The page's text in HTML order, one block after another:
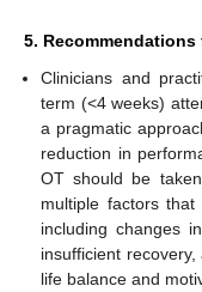
5.
Clinicians and
term (<4 weeks)
a pragmatic
reduction in
OT should be
multiple factors that
including changes
insufficient
life balance and